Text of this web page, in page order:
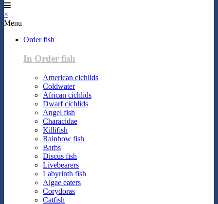
×
Menu
Order fish
In Order fish
American cichlids
Coldwater
African cichlids
Dwarf cichlids
Angel fish
Characidae
Killifish
Rainbow fish
Barbs
Discus fish
Livebearers
Labyrinth fish
Algae eaters
Corydoras
Catfish